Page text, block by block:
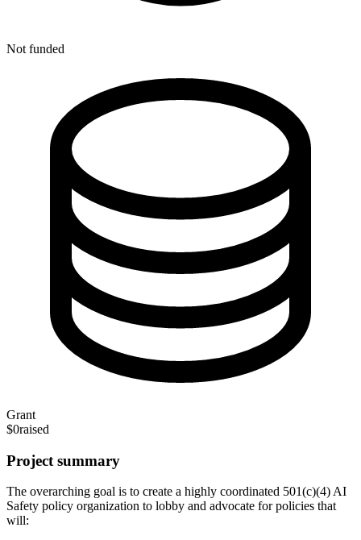
Not funded
Grant
$0raised
Project summary
The overarching goal is to create a highly coordinated 501(c)(4) AI
Safety policy organization to lobby and advocate for policies that
will: